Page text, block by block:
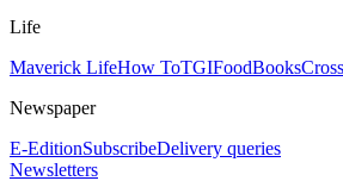
Life
Maverick LifeHow ToTGIFoodBooks
Newspaper
E-EditionSubscribeDelivery queries
Newsletters